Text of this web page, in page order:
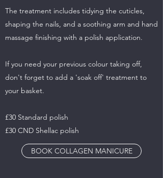
The treatment includes tidying the cuticles,
shaping the nails, and a soothing arm and hand
massage finishing with a polish application.
If you need your previous colour taking off,
don't forget to add a 'soak off' treatment to
your basket.
£30 Standard polish
£30 CND Shellac polish
BOOK COLLAGEN MANICURE